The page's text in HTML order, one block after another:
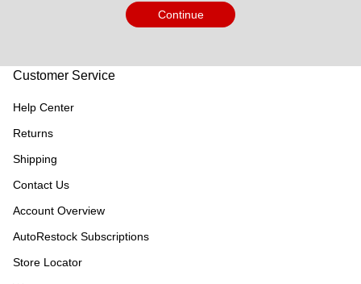
Continue
Customer Service
Help Center
Returns
Shipping
Contact Us
Account Overview
AutoRestock Subscriptions
Store Locator